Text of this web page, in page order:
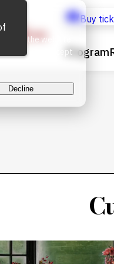
Buy
Program
of the website
you accept
Decline